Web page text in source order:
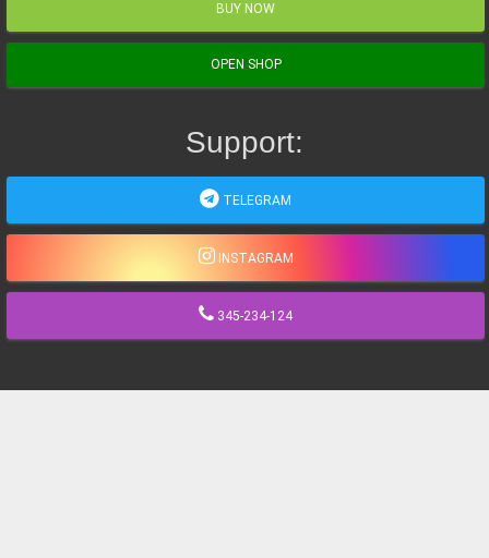
BUY NOW
OPEN SHOP
Support:
TELEGRAM
INSTAGRAM
345-234-124